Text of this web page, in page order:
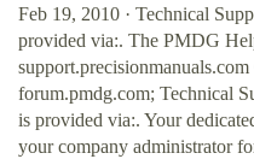
Feb 19, 2010 · Technical
provided via:. The PMDG
forum.pmdg.com; Technical
is provided via:. Your
your company administrator